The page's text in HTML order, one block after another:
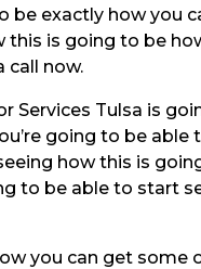
exactly how you
is going to be
call now.
Services Tulsa is
going to be
how this is
to be able to start
you can get